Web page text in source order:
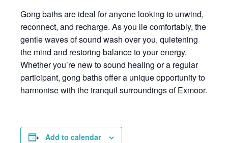
Gong baths are ideal for anyone looking to unwind,
reconnect, and recharge. As you lie comfortably, the
gentle waves of sound wash over you, quietening
the mind and restoring balance to your energy.
Whether you’re new to sound healing or a regular
participant, gong baths offer a unique opportunity to
harmonise with the tranquil surroundings of Exmoor.
Add to calendar